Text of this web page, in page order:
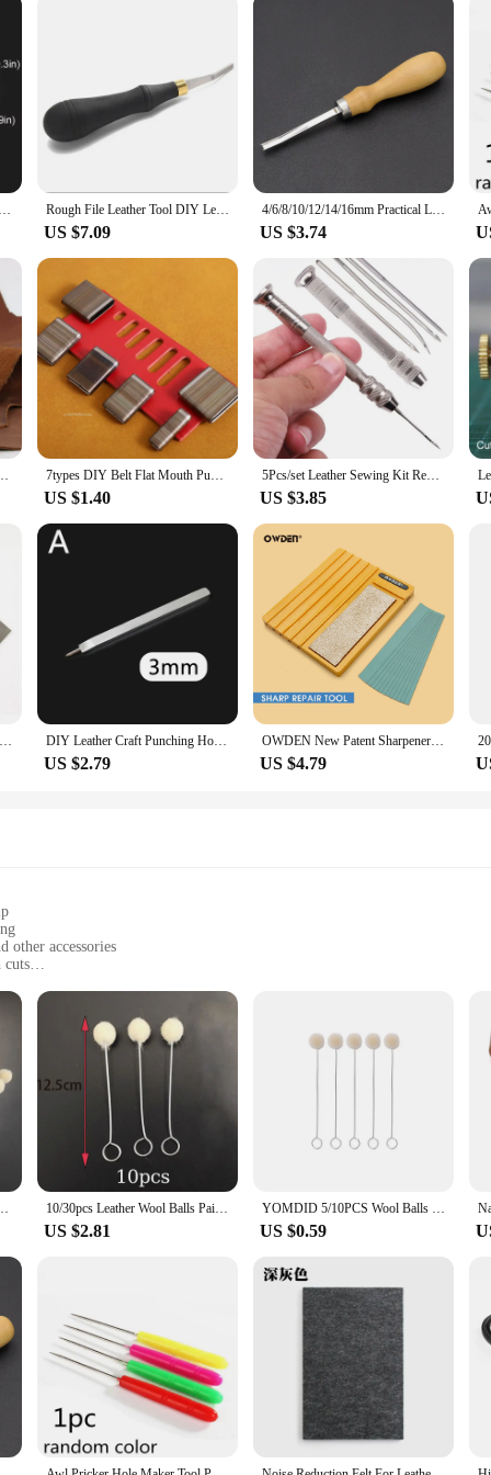
leathercraft tool set is an essential component of your toolkit. It is suitable
set's versatility is further enhanced by its compatibility with various
to tackle any leather crafting challenge with confidence.
Polyurethane PU Plate for Leather Craft Punch Pad Elastic Rubber Die Cut Protect Desktop DIY Shock Absorber Tool Mat Translucent Rough File Leather Tool DIY Leather Surface Edge Treatment Polished Rough Sun Grain 3/4/5/10mm
US $7.09
4/6/8/10/12/14/16mm Practical Leather Craft Edge Beveler Skiving Beveling Knife DIY Cutting Hand Craft Tool with Wood Handle
US $3.74
Genuine Leather for Diy Leather Craft for Belt Wallet Bag 7types DIY Belt Flat Mouth Punching Handmade Leather Craft Elliptic Punch Blade for Belt Make A Hole Tools Cutter Mold Cut Die
US $1.40
5Pcs/set Leather Sewing Kit Replaceable Needle with Awl Handle Set DIY Leathercraft Shoes Repair Tools Punch Stitching Needles
US $3.85
Wooden Leather Strap Cutter Adjustable Strip Belt Precise Cutting Tool with 5 Sharp Blades for Leathercraft Handmade DIY Work DIY Leather Craft Punching Hole Tools Leather Stitching Sewing Punches 1+2+4+6 Leather Craft Spacing Punch Accessories 3/4/5/6mm
US $2.79
OWDEN New Patent Sharpeners Extended Version with Sandpaper for Sharpening Leather Wide Shovel Edge Beveler Repair Tool
US $4.79
other accessories
cuts
an essential tool for any leather artisan or hobbyist. Its robust stainless
design of the cutter allows for comfortable use, even during extended
flexibility to work on various projects.
it can also be used for crafting other leather items such as wallets, purses,
lightweight and compact design make it easy to transport, making it an
to enhance your crafting experience.
a secure hold, reducing hand fatigue during prolonged use. This tool is a
it's also an excellent option for vendors and suppliers looking to offer
Dauber Tool Leather Dyeing Brush Sponge Paint Brush 10/30pcs Leather Wool Balls Painting Brush Assisted Dyeing Leather Dauber Tool Leather Dyeing Brush Sponge Paint Brush
US $2.81
YOMDID 5/10PCS Wool Balls Brush Leather Dye Painting Brush Assisted Tool Leather Dyeing Brush Multifunction Leather Accessories
US $0.59